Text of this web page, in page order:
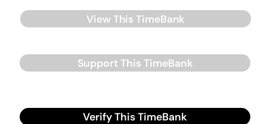
View This TimeBank
Support This TimeBank
Verify This TimeBank